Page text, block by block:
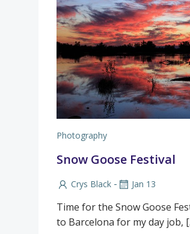
Photography
Snow Goose Festival
Crys Black - Jan 13
Time for the Snow Goose
to Barcelona for my day job,